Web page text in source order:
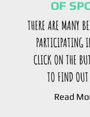
OF
THERE ARE MANY
PARTICIPATING
CLICK ON THE
TO FIND
Read